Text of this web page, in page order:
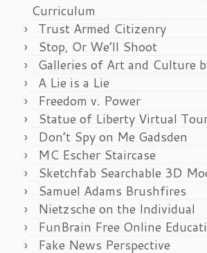
Curriculum
Trust Armed Citizenry
Stop, Or We’ll Shoot
Galleries of Art and Culture
A Lie is a Lie
Freedom v. Power
Statue of Liberty Virtual
Don’t Spy on Me Gadsden
MC Escher Staircase
Sketchfab Searchable 3D
Samuel Adams Brushfires
Nietzsche on the Individual
FunBrain Free Online
Fake News Perspective